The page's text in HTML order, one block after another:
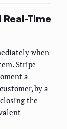
Time
when
Stripe
a
by a
the